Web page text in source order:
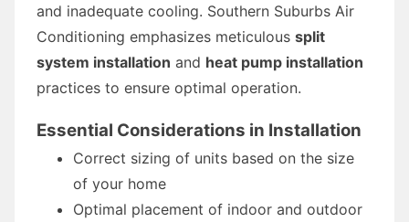
and inadequate cooling. Southern Suburbs Air
Conditioning emphasizes meticulous split
system installation and heat pump installation
practices to ensure optimal operation.
Essential Considerations in Installation
Correct sizing of units based on the size
of your home
Optimal placement of indoor and outdoor